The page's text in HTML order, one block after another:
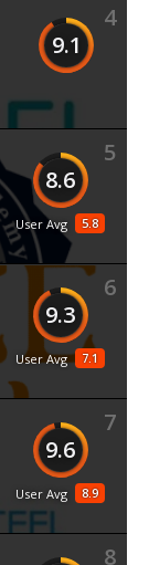
4
9.1
5
8.6
5.8
User Avg
6
9.3
7.1
User Avg
7
9.6
8.9
User Avg
8